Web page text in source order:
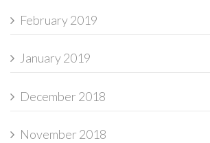
February 2019
January 2019
December 2018
November 2018